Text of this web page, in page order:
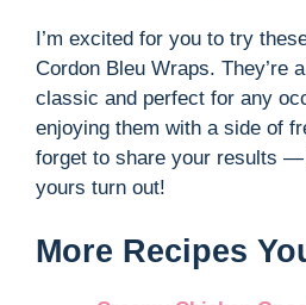
I’m excited for you to try
Cordon Bleu Wraps. They’re
classic and perfect for any
enjoying them with a side of
forget to share your results —
yours turn out!
More Recipes